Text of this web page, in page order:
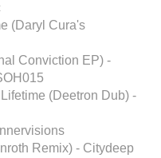
(Daryl Cura's
Conviction EP) -
(Deetron Dub) -
Remix) - Citydeep